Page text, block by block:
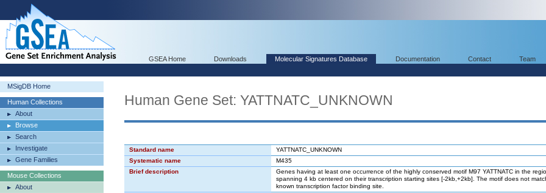
GSEA Home Downloads Molecular Signatures Database Documentation Contact Team
MSigDB Home
Human Collections
About
Browse
Search
Investigate
Gene Families
Mouse Collections
About
Human Gene Set: YATTNATC_UNKNOWN
Standard name
YATTNATC_UNKNOWN
Systematic name
M435
Brief description
Genes having at least one occurrence of the highly conserved motif M97 YATTNATC in the
spanning 4 kb centered on their transcription starting sites [-2kb,+2kb]. The motif does not
known transcription factor binding site.